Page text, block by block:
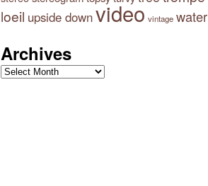
loeil upside downvideo vintage water
Archives
Archives